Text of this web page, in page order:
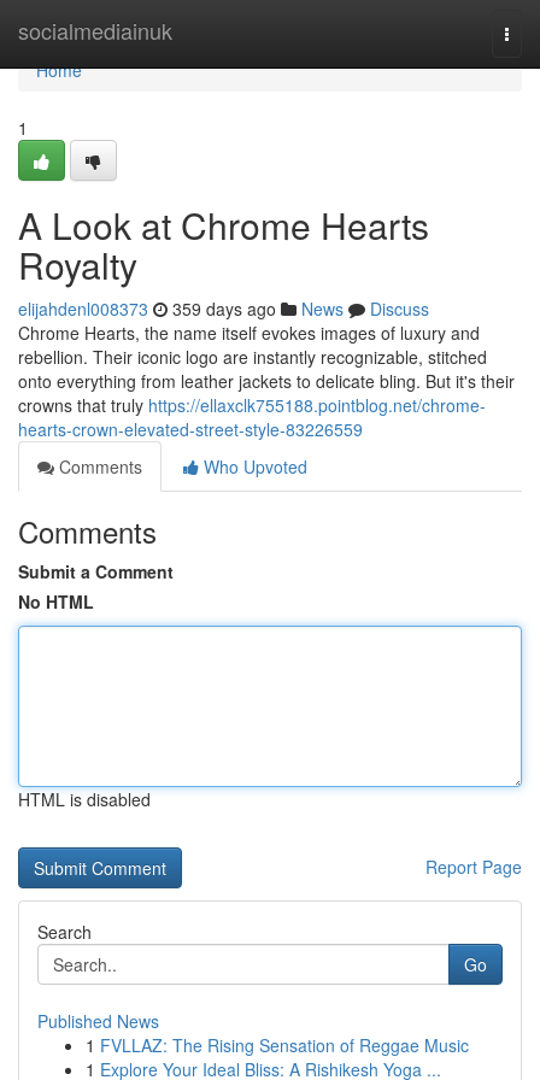
socialmediainuk
Home
Home
1
A Look at Chrome Hearts
Royalty
elijahdenl008373 359 days ago News
Discuss
Chrome Hearts, the name itself evokes images of luxury and
rebellion. Their iconic logo are instantly recognizable, stitched
onto everything from leather jackets to delicate bling. But it's their
crowns that truly https://ellaxclk755188.pointblog.net/chrome-
hearts-crown-elevated-street-style-83226559
Comments
Who Upvoted
Comments
Submit a Comment
No HTML
HTML is disabled
Report Page
Search
Go
Published News
1 FVLLAZ: The Rising Sensation of Reggae Music
1 Explore Your Ideal Bliss: A Rishikesh Yoga ...